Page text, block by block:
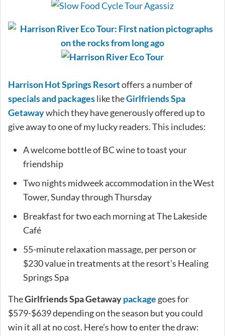
Harrison Hot Springs Resortoffers a number of
specials and packageslike theGirlfriends Spa
Getawaywhich they have generously offered up to
give away to one of my lucky readers. This includes:
A welcome bottle of BC wine to toast your
friendship
Two nights midweek accommodation in the West
Tower, Sunday through Thursday
Breakfast for two each morning at The Lakeside
Café
55-minute relaxation massage, per person or
$230 value in treatments at the resort’s Healing
Springs Spa
TheGirlfriends Spa Getawaypackage goes for
$579-$639 depending on the season but you could
win it all at no cost. Here’s how to enter the draw: